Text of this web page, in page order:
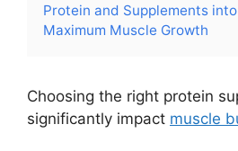
Protein and Supplements
Maximum Muscle Growth
Choosing the right protein
significantly impact muscle